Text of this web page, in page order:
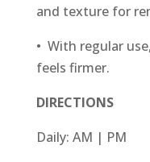
and texture for
• With regular
feels firmer.
DIRECTIONS
Daily: AM | PM